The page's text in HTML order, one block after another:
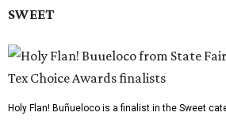
SWEET
Holy Flan! Buñueloco is a finalist in the Sweet